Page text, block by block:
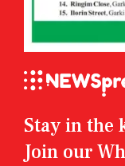
Stay in the
Join our